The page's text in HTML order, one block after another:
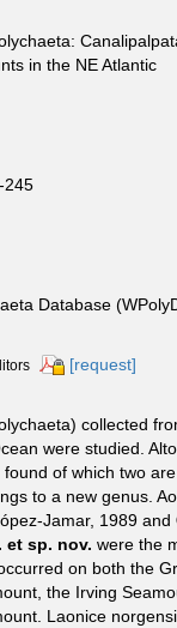
in the NE Atlantic
245
Database
[request]
collected
were studied.
of which two
to a new genus.
Jamar, 1989 and
et sp. nov. were the
on both the
the Irving
Laonice